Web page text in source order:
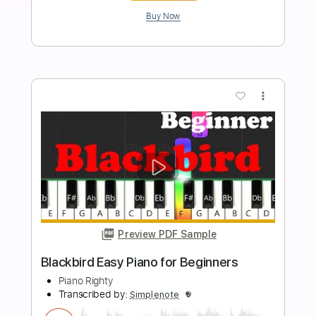
Delivery Files PDF, Midi, MusicXML,
Includes
Piano Keyboard
Sheet Music 🎹
Instant Delivery
$4.99 $6.74
Add to Cart
Buy Now